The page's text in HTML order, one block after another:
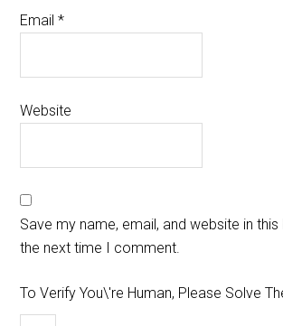
Email*
Website
Save my name, email, and website in
the next time I comment.
To Verify You\'re Human, Please Solve